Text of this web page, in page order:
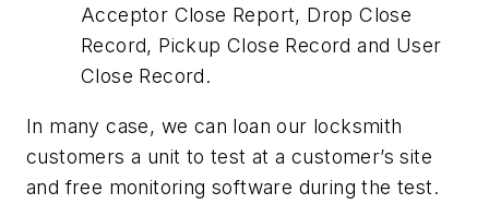
Acceptor Close Report, Drop Close
Record, Pickup Close Record and User
Close Record.
In many case, we can loan our locksmith
customers a unit to test at a customer’s site
and free monitoring software during the test.